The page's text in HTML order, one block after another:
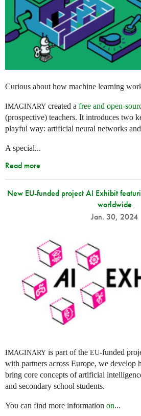
Curious about how machine learning
IMAGINARY created a free and open-
(prospective) teachers. It introduces two
playful way: artificial neural networks
A special...
Read more
New EU-funded project AI Exhibit
worldwide
Jan. 30, 2024
IMAGINARY is part of the EU-funded
with partners across Europe, we develop
bring core concepts of artificial
and secondary school students.
You can find more information on...